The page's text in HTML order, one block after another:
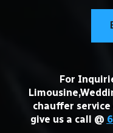
For
chauffer
give us a call @